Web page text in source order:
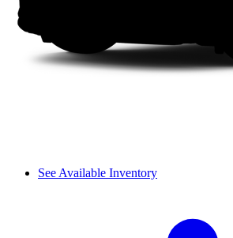
See Available Inventory